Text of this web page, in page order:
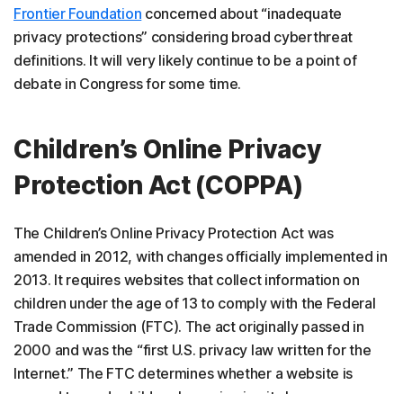
Frontier Foundation concerned about “inadequate
privacy protections” considering broad cyberthreat
definitions. It will very likely continue to be a point of
debate in Congress for some time.
Children’s Online Privacy
Protection Act (COPPA)
The Children’s Online Privacy Protection Act was
amended in 2012, with changes officially implemented in
2013. It requires websites that collect information on
children under the age of 13 to comply with the Federal
Trade Commission (FTC). The act originally passed in
2000 and was the “first U.S. privacy law written for the
Internet.” The FTC determines whether a website is